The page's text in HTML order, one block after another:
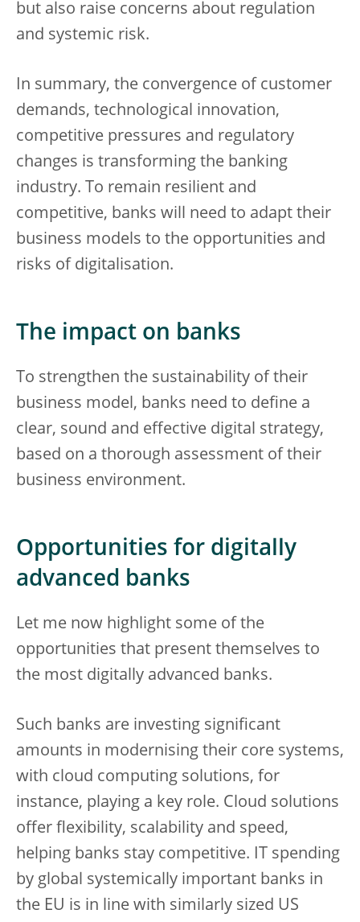
but also raise concerns about regulation
and systemic risk.
In summary, the convergence of customer
demands, technological innovation,
competitive pressures and regulatory
changes is transforming the banking
industry. To remain resilient and
competitive, banks will need to adapt their
business models to the opportunities and
risks of digitalisation.
The impact on banks
To strengthen the sustainability of their
business model, banks need to define a
clear, sound and effective digital strategy,
based on a thorough assessment of their
business environment.
Opportunities for digitally
advanced banks
Let me now highlight some of the
opportunities that present themselves to
the most digitally advanced banks.
Such banks are investing significant
amounts in modernising their core systems,
with cloud computing solutions, for
instance, playing a key role. Cloud solutions
offer flexibility, scalability and speed,
helping banks stay competitive. IT spending
by global systemically important banks in
the EU is in line with similarly sized US